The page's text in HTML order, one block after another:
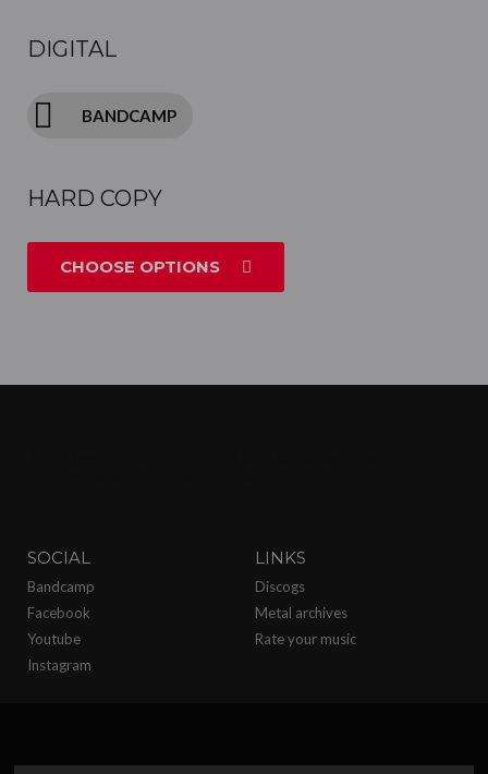
DIGITAL
BANDCAMP
HARD COPY
CHOOSE OPTIONS
SOCIAL
Bandcamp
Facebook
Youtube
Instagram
LINKS
Discogs
Metal archives
Rate your music